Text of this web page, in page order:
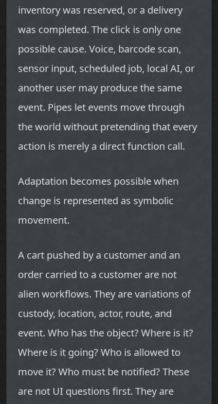
inventory was reserved, or a delivery
was completed. The click is only one
possible cause. Voice, barcode scan,
sensor input, scheduled job, local AI, or
another user may produce the same
event. Pipes let events move through
the world without pretending that every
action is merely a direct function call.
Adaptation becomes possible when
change is represented as symbolic
movement.
A cart pushed by a customer and an
order carried to a customer are not
alien workflows. They are variations of
custody, location, actor, route, and
event. Who has the object? Where is it?
Where is it going? Who is allowed to
move it? Who must be notified? These
are not UI questions first. They are